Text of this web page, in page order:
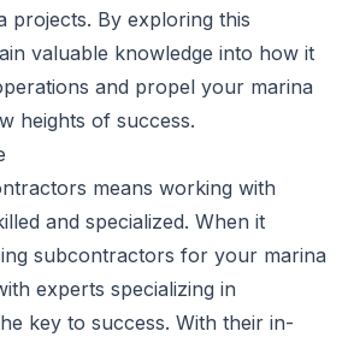
projects. By exploring this
valuable knowledge into how it
and propel your marina
heights of success.
means working with
and specialized. When it
subcontractors for your marina
experts specializing in
key to success. With their in-